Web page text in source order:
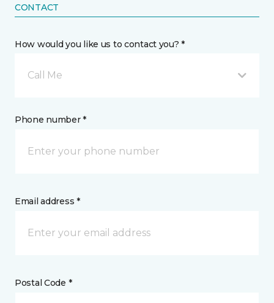
CONTACT
How would you like us to contact you? *
Call Me
Phone number *
Email address *
Postal Code *